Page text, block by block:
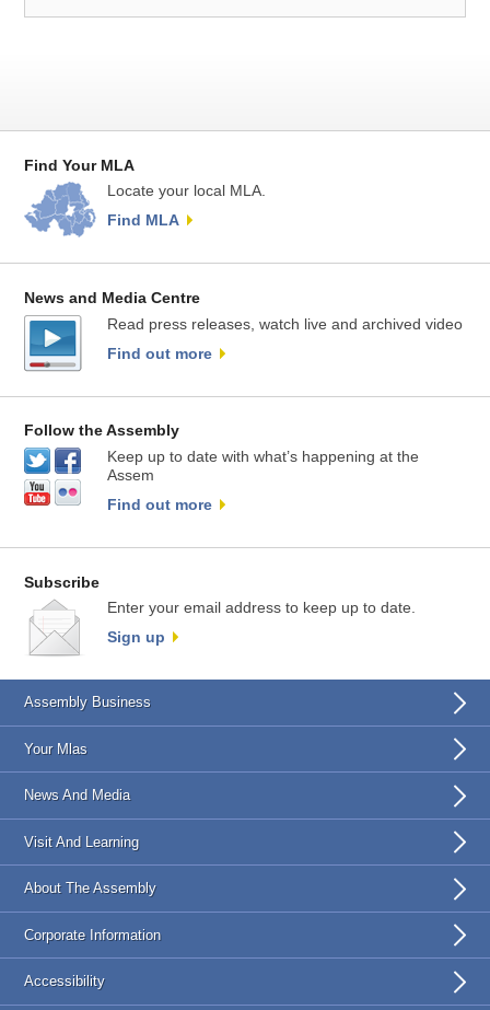
Find Your MLA
Locate your local MLA.
Find MLA
News and Media Centre
Read press releases, watch live and archived video
Find out more
Follow the Assembly
Keep up to date with what’s happening at the
Assem
Find out more
Subscribe
Enter your email address to keep up to date.
Sign up
Assembly Business
Your Mlas
News And Media
Visit And Learning
About The Assembly
Corporate Information
Accessibility